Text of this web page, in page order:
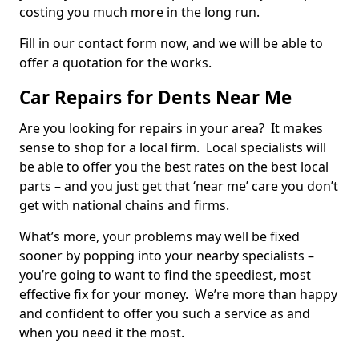
costing you much more in the long run.
Fill in our contact form now, and we will be able to
offer a quotation for the works.
Car Repairs for Dents Near Me
Are you looking for repairs in your area? It makes
sense to shop for a local firm. Local specialists will
be able to offer you the best rates on the best local
parts – and you just get that ‘near me’ care you don’t
get with national chains and firms.
What’s more, your problems may well be fixed
sooner by popping into your nearby specialists –
you’re going to want to find the speediest, most
effective fix for your money. We’re more than happy
and confident to offer you such a service as and
when you need it the most.